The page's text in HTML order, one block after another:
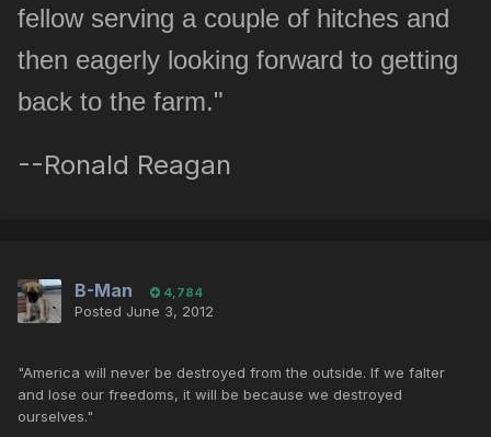
fellow serving a couple of hitches and
then eagerly looking forward to getting
back to the farm."
--Ronald Reagan
B-Man 4,784
Posted June 3, 2012
"America will never be destroyed from the outside. If we falter
and lose our freedoms, it will be because we destroyed
ourselves."